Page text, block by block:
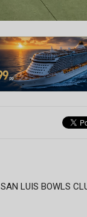
SAN LUIS BOWLS